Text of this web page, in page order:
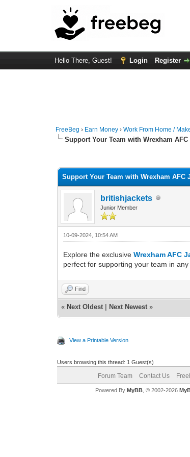
Hello There, Guest! Login Register
FreeBeg › Earn Money ›Work From Home /
Support Your Team with Wrexham AFC
Support Your Team with Wrexham AFC
britishjackets
Junior Member
10-09-2024, 10:54 AM
Explore the exclusiveWrexham AFC
perfect for supporting your team in
Find
« Next Oldest Next Newest »
View a Printable Version
Users browsing this thread: 1 Guest(s)
Forum Team Contact Us
Powered By MyBB, © 2002-2026